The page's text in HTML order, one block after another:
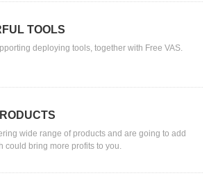
TOOLS
deploying tools, together with Free VAS.
wide range of products and are going to add
could bring more profits to you.